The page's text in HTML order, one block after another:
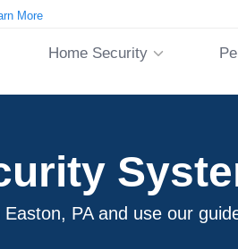
More
Home Security
PA and use our